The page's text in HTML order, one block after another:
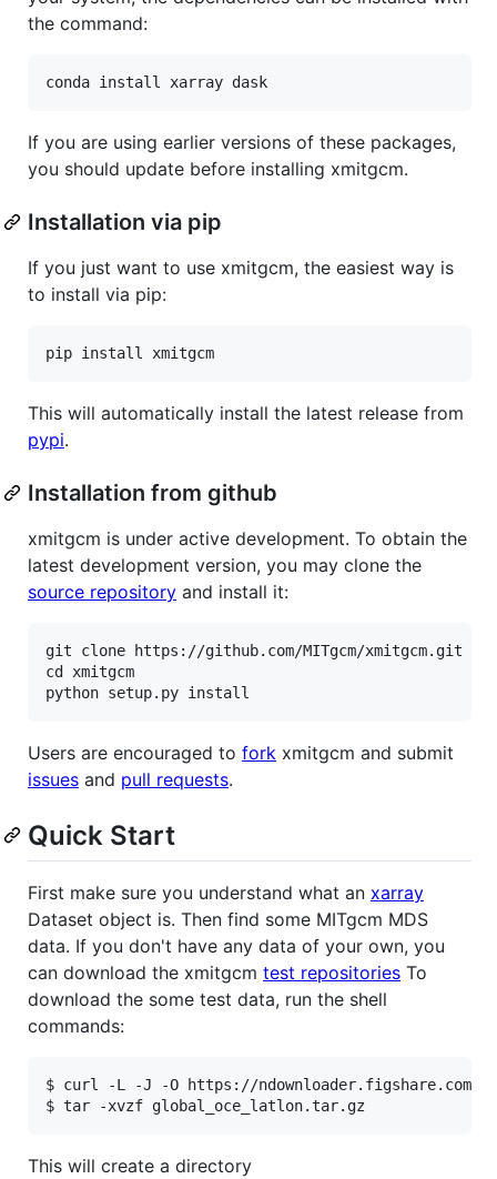
the command:
If you are using earlier versions of these packages,
you should update before installing xmitgcm.
Installation via pip
If you just want to use xmitgcm, the easiest way is
to install via pip:
This will automatically install the latest release from
pypi.
Installation from github
xmitgcm is under active development. To obtain the
latest development version, you may clone the
source repository and install it:
git clone https://github.com/MITgcm/xmitgcm.git
cd xmitgcm
Users are encouraged to fork xmitgcm and submit
issues and pull requests.
Quick Start
First make sure you understand what an xarray
Dataset object is. Then find some MITgcm MDS
data. If you don't have any data of your own, you
can download the xmitgcm test repositories To
download the some test data, run the shell
commands:
$ curl -L -J -O https://ndownloader.figshare.com/
This will create a directory